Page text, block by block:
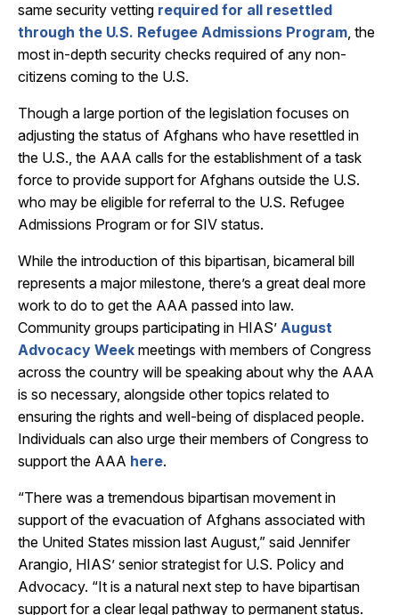
same security vetting required for all resettled
through the U.S. Refugee Admissions Program, the
most in-depth security checks required of any non-
citizens coming to the U.S.
Though a large portion of the legislation focuses on
adjusting the status of Afghans who have resettled in
the U.S., the AAA calls for the establishment of a task
force to provide support for Afghans outside the U.S.
who may be eligible for referral to the U.S. Refugee
Admissions Program or for SIV status.
While the introduction of this bipartisan, bicameral bill
represents a major milestone, there’s a great deal more
work to do to get the AAA passed into law.
Community groups participating in HIAS’ August
Advocacy Week meetings with members of Congress
across the country will be speaking about why the AAA
is so necessary, alongside other topics related to
ensuring the rights and well-being of displaced people.
Individuals can also urge their members of Congress to
support the AAA here.
“There was a tremendous bipartisan movement in
support of the evacuation of Afghans associated with
the United States mission last August,” said Jennifer
Arangio, HIAS’ senior strategist for U.S. Policy and
Advocacy. “It is a natural next step to have bipartisan
support for a clear legal pathway to permanent status.